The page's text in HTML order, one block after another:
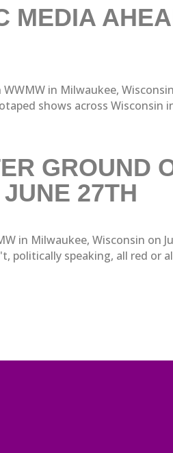
MEDIA
in Milwaukee,
shows across Wisconsin
GROUND
27TH
in Milwaukee, Wisconsin on
speaking, all red or